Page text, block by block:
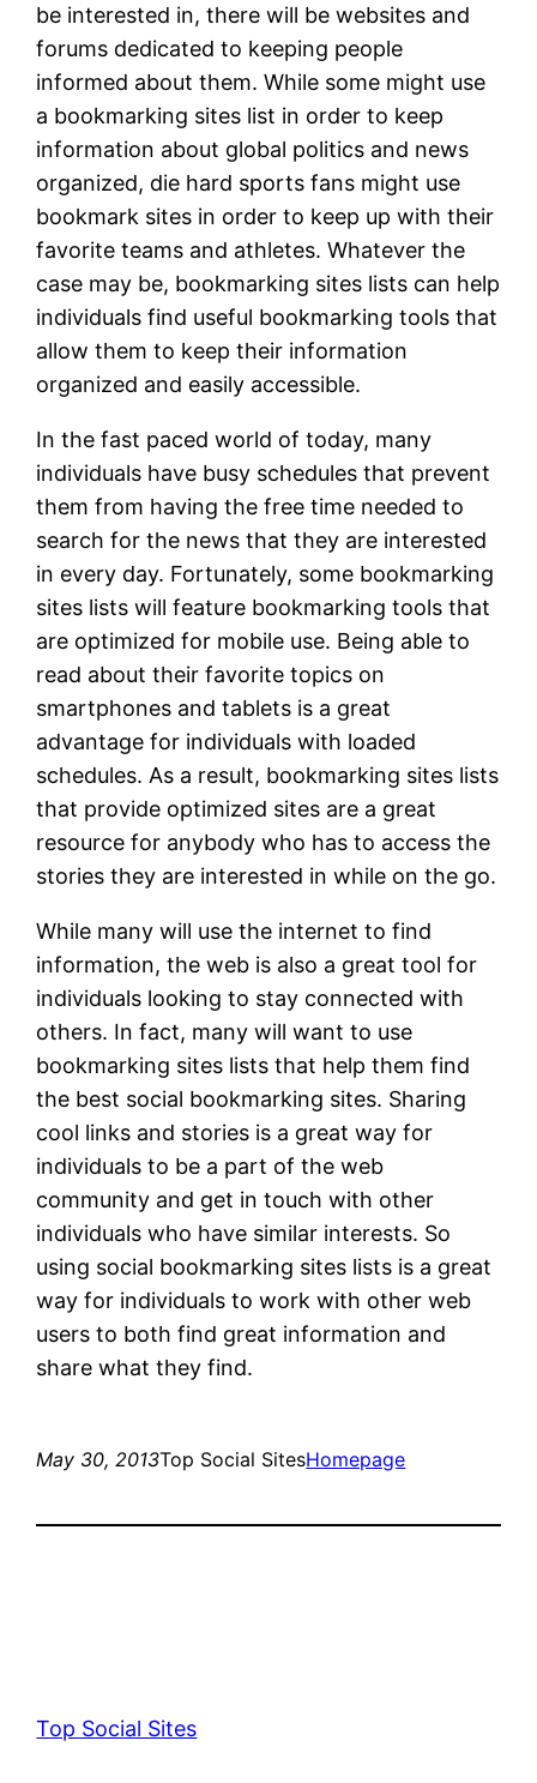
be interested in, there will be websites and
forums dedicated to keeping people
informed about them. While some might use
a bookmarking sites list in order to keep
information about global politics and news
organized, die hard sports fans might use
bookmark sites in order to keep up with their
favorite teams and athletes. Whatever the
case may be, bookmarking sites lists can help
individuals find useful bookmarking tools that
allow them to keep their information
organized and easily accessible.
In the fast paced world of today, many
individuals have busy schedules that prevent
them from having the free time needed to
search for the news that they are interested
in every day. Fortunately, some bookmarking
sites lists will feature bookmarking tools that
are optimized for mobile use. Being able to
read about their favorite topics on
smartphones and tablets is a great
advantage for individuals with loaded
schedules. As a result, bookmarking sites lists
that provide optimized sites are a great
resource for anybody who has to access the
stories they are interested in while on the go.
While many will use the internet to find
information, the web is also a great tool for
individuals looking to stay connected with
others. In fact, many will want to use
bookmarking sites lists that help them find
the best social bookmarking sites. Sharing
cool links and stories is a great way for
individuals to be a part of the web
community and get in touch with other
individuals who have similar interests. So
using social bookmarking sites lists is a great
way for individuals to work with other web
users to both find great information and
share what they find.
May 30, 2013Top Social SitesHomepage
Top Social Sites